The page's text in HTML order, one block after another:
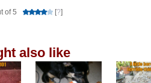
of 5 [?]
also like